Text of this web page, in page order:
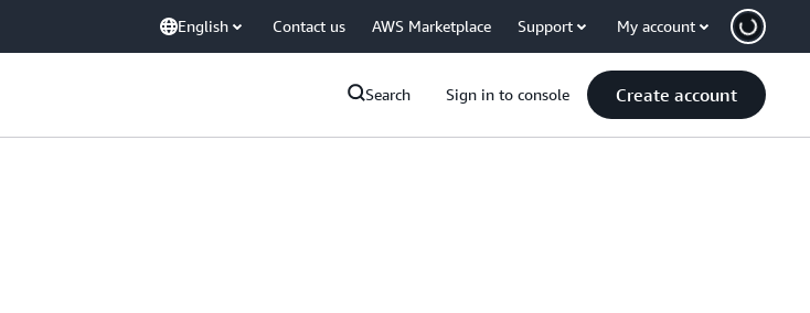
English Contact us AWS Marketplace Support My account
Search Sign in to console Create account